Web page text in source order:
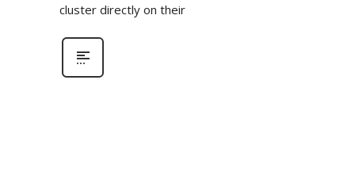
cluster directly on their